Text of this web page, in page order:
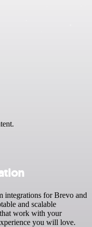
integrations for Brevo and
and scalable
work with your
you will love.